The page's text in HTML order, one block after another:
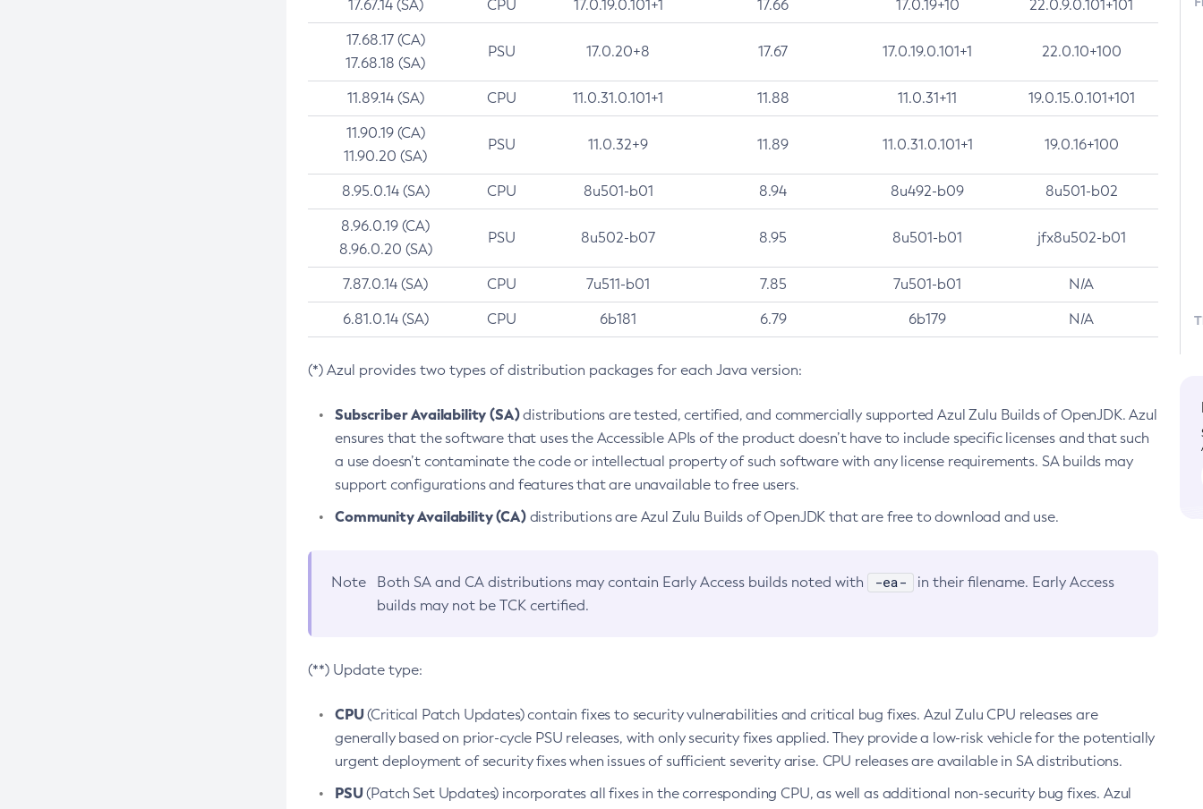
17.67.14 (SA) CPU 17.0.19.0.101+1 17.66 17.0.19+10 22.0.9.0.101+101
17.68.17 (CA)
17.68.18 (SA)
PSU 17.0.20+8 17.67 17.0.19.0.101+1 22.0.10+100
11.89.14 (SA) CPU 11.0.31.0.101+1 11.88 11.0.31+11 19.0.15.0.101+101
11.90.19 (CA)
11.90.20 (SA)
PSU 11.0.32+9 11.89 11.0.31.0.101+1 19.0.16+100
8.95.0.14 (SA) CPU 8u501-b01 8.94 8u492-b09 8u501-b02
8.96.0.19 (CA)
8.96.0.20 (SA)
PSU 8u502-b07 8.95 8u501-b01 jfx8u502-b01
7.87.0.14 (SA) CPU 7u511-b01 7.85 7u501-b01 N/A
6.81.0.14 (SA) CPU 6b181 6.79 6b179 N/A
(*) Azul provides two types of distribution packages for each Java version:
Subscriber Availability (SA)distributions are tested, certified, and commercially supported Azul Zulu Builds of OpenJDK. Azul
ensures that the software that uses the Accessible APIs of the product doesn’t have to include specific licenses and that such
a use doesn’t contaminate the code or intellectual property of such software with any license requirements. SA builds may
support configurations and features that are unavailable to free users.
Community Availability (CA)distributions are Azul Zulu Builds of OpenJDK that are free to download and use.
Note Both SA and CA distributions may contain Early Access builds noted with -ea-
in their filename. Early Access
builds may not be TCK certified.
(**) Update type:
CPU(Critical Patch Updates) contain fixes to security vulnerabilities and critical bug fixes. Azul Zulu CPU releases are
generally based on prior-cycle PSU releases, with only security fixes applied. They provide a low-risk vehicle for the potentially
urgent deployment of security fixes when issues of sufficient severity arise. CPU releases are available in SA distributions.
PSU(Patch Set Updates) incorporates all fixes in the corresponding CPU, as well as additional non-security bug fixes. Azul